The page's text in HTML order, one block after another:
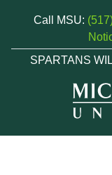
Call MSU:
SPARTANS